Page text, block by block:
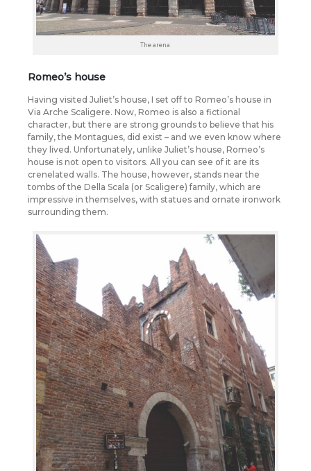
The arena
Romeo’s house
Having visited Juliet’s house, I set off to Romeo’s house in
Via Arche Scaligere. Now, Romeo is also a fictional
character, but there are strong grounds to believe that his
family, the Montagues, did exist – and we even know where
they lived. Unfortunately, unlike Juliet’s house, Romeo’s
house is not open to visitors. All you can see of it are its
crenelated walls. The house, however, stands near the
tombs of the Della Scala (or Scaligere) family, which are
impressive in themselves, with statues and ornate ironwork
surrounding them.